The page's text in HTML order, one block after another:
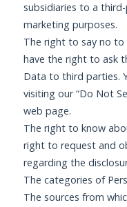
subsidiaries to a
marketing purposes.
The right to say no to
have the right to ask
Data to third parties.
visiting our “Do Not
web page.
The right to know
right to request and
regarding the
The categories of
The sources from